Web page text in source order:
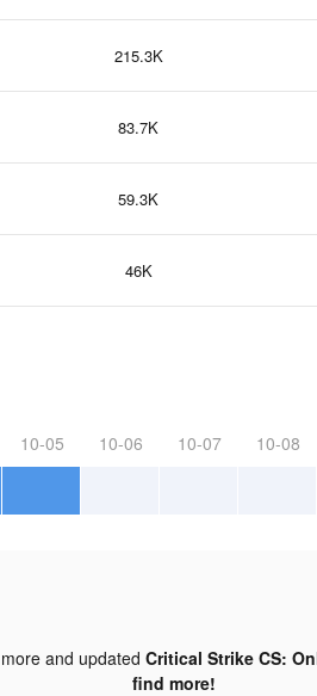
215.3K
83.7K
59.3K
46K
10-05 10-06 10-07 10-08
and updated Critical Strike CS:
find more!